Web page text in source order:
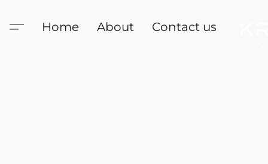
Home About Contact us